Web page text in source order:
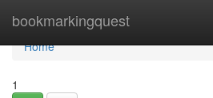
bookmarkingquest
Home
Home
1